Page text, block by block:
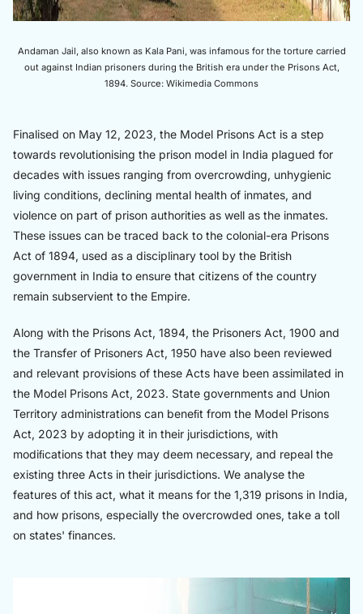
Andaman Jail, also known as Kala Pani, was infamous for the torture carried
out against Indian prisoners during the British era under the Prisons Act,
1894. Source: Wikimedia Commons
Finalised on May 12, 2023, the Model Prisons Act is a step
towards revolutionising the prison model in India plagued for
decades with issues ranging from overcrowding, unhygienic
living conditions, declining mental health of inmates, and
violence on part of prison authorities as well as the inmates.
These issues can be traced back to the colonial-era Prisons
Act of 1894, used as a disciplinary tool by the British
government in India to ensure that citizens of the country
remain subservient to the Empire.
Along with the Prisons Act, 1894, the Prisoners Act, 1900 and
the Transfer of Prisoners Act, 1950 have also been reviewed
and relevant provisions of these Acts have been assimilated in
the Model Prisons Act, 2023. State governments and Union
Territory administrations can beneﬁt from the Model Prisons
Act, 2023 by adopting it in their jurisdictions, with
modiﬁcations that they may deem necessary, and repeal the
existing three Acts in their jurisdictions. We analyse the
features of this act, what it means for the 1,319 prisons in India,
and how prisons, especially the overcrowded ones, take a toll
on states' finances.